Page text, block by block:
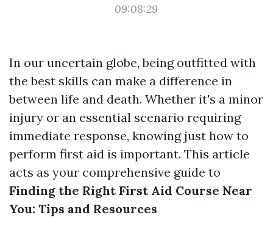
09:08:29
In our uncertain globe, being outfitted with
the best skills can make a difference in
between life and death. Whether it's a minor
injury or an essential scenario requiring
immediate response, knowing just how to
perform first aid is important. This article
acts as your comprehensive guide to
Finding the Right First Aid Course Near
You: Tips and Resources